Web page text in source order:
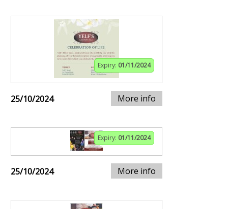
Expiry: 01/11/2024
25/10/2024 More info
Expiry: 01/11/2024
25/10/2024 More info